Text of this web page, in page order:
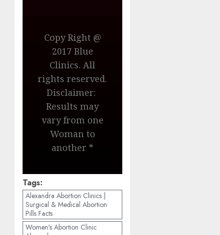
Copy Right @
2017 Blue
Clinics. All
rights reserved.
Disclaimer:
Results may
vary from one
Woman to
another *
Tags:
Alexandra Abortion Clinics |
Surgical & Medical Abortion
Pills Facts
Women's Abortion Clinic